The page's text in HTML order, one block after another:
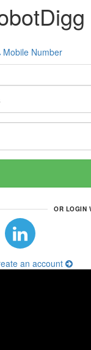
Mobile Number
OR LOGIN
an account